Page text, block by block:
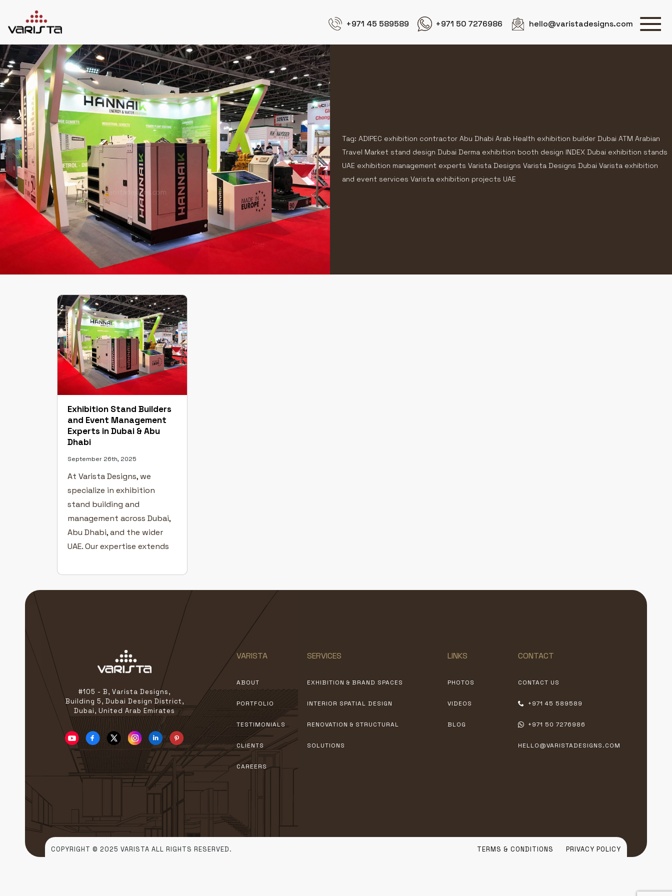
+971 45 589589 +971 50 7276986 hello@varistadesigns.com
HOME
VARISTA
SERVICES
MEDIA
BLOG
CONTACT
+971 45 589589
+971 50 7276986
hello@varistadesigns.com
Tag: ADIPEC exhibition contractor Abu Dhabi Arab Health exhibition builder Dubai ATM Arabian
Travel Market stand design Dubai Derma exhibition booth design INDEX Dubai exhibition stands
UAE exhibition management experts Varista Designs Varista Designs Dubai Varista exhibition
and event services Varista exhibition projects UAE
Exhibition Stand Builders
and Event Management
Experts in Dubai & Abu
Dhabi
September 26th, 2025
At Varista Designs, we
specialize in exhibition
stand building and
management across Dubai,
Abu Dhabi, and the wider
UAE. Our expertise extends
exhibition event solutions
for some of the region’s
design, fabrication, and
construction, we take pride
#105 - B, Varista Designs,
Building 5, Dubai Design District,
Dubai, United Arab Emirates
VARISTA
ABOUT
PORTFOLIO
TESTIMONIALS
CLIENTS
CAREERS
SERVICES
EXHIBITION & BRAND SPACES
INTERIOR SPATIAL DESIGN
RENOVATION & STRUCTURAL
SOLUTIONS
LINKS
PHOTOS
VIDEOS
BLOG
CONTACT
CONTACT US
+971 45 589589
+971 50 7276986
HELLO@VARISTADESIGNS.COM
COPYRIGHT © 2025 VARISTA ALL RIGHTS RESERVED. TERMS & CONDITIONS PRIVACY POLICY